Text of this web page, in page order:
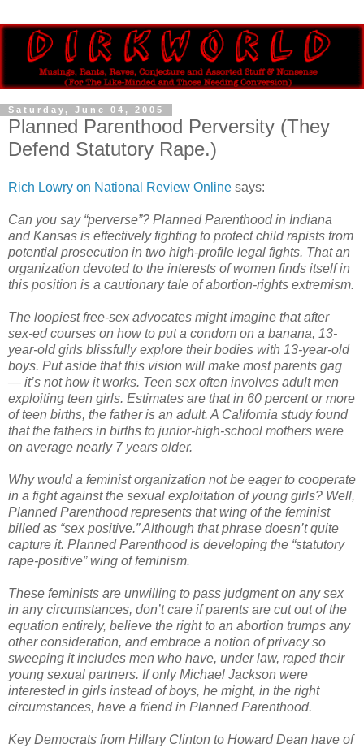
Saturday, June 04, 2005
Planned Parenthood Perversity (They
Defend Statutory Rape.)
Rich Lowry on National Review Online says:
Can you say “perverse”? Planned Parenthood in Indiana
and Kansas is effectively fighting to protect child rapists from
potential prosecution in two high-profile legal fights. That an
organization devoted to the interests of women finds itself in
this position is a cautionary tale of abortion-rights extremism.
The loopiest free-sex advocates might imagine that after
sex-ed courses on how to put a condom on a banana, 13-
year-old girls blissfully explore their bodies with 13-year-old
boys. Put aside that this vision will make most parents gag
— it’s not how it works. Teen sex often involves adult men
exploiting teen girls. Estimates are that in 60 percent or more
of teen births, the father is an adult. A California study found
that the fathers in births to junior-high-school mothers were
on average nearly 7 years older.
Why would a feminist organization not be eager to cooperate
in a fight against the sexual exploitation of young girls? Well,
Planned Parenthood represents that wing of the feminist
billed as “sex positive.” Although that phrase doesn’t quite
capture it. Planned Parenthood is developing the “statutory
rape-positive” wing of feminism.
These feminists are unwilling to pass judgment on any sex
in any circumstances, don’t care if parents are cut out of the
equation entirely, believe the right to an abortion trumps any
other consideration, and embrace a notion of privacy so
sweeping it includes men who have, under law, raped their
young sexual partners. If only Michael Jackson were
interested in girls instead of boys, he might, in the right
circumstances, have a friend in Planned Parenthood.
Key Democrats from Hillary Clinton to Howard Dean have of